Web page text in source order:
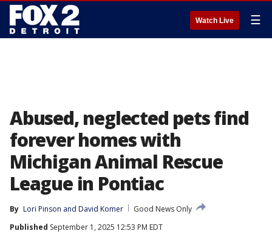
Watch Live ☰
Abused, neglected pets find
forever homes with
Michigan Animal Rescue
League in Pontiac
By Lori Pinson and David Komer
Good News Only
Published September 1, 2025 12:53 PM EDT